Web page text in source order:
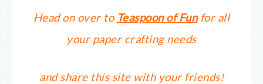
Head on over to Teaspoon of Funfor all
your paper crafting needs
and share this site with your friends!